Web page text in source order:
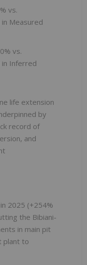
vs.
Measured
vs.
Inferred
life extension
by
record of
and
2025 (+254%
the Bibiani-
in main pit
plant to